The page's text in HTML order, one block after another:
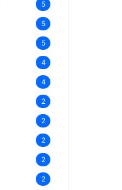
5
5
5
4
4
2
2
2
2
2